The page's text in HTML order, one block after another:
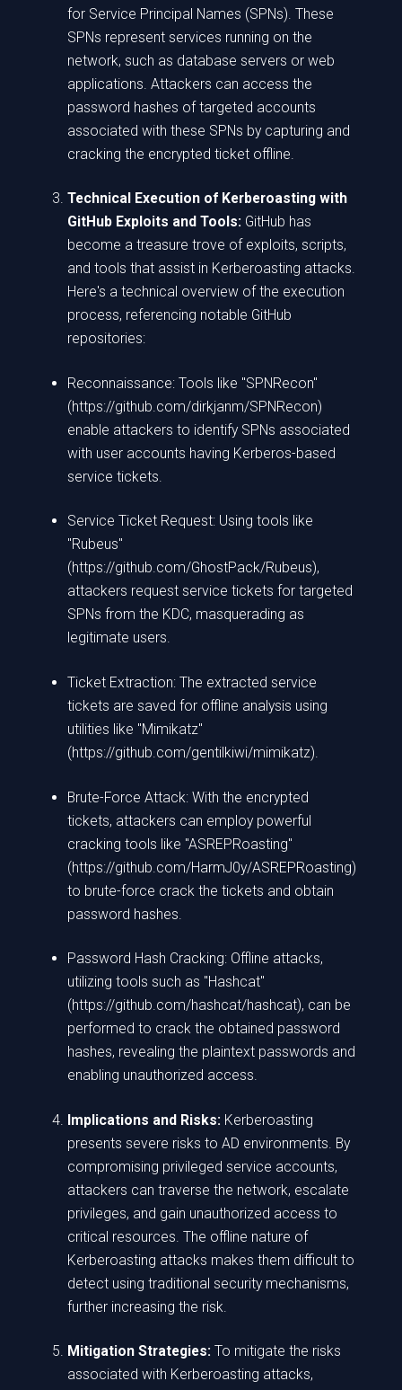
for Service Principal Names (SPNs). These
SPNs represent services running on the
network, such as database servers or web
applications. Attackers can access the
password hashes of targeted accounts
associated with these SPNs by capturing and
cracking the encrypted ticket offline.
Technical Execution of Kerberoasting with
GitHub Exploits and Tools: GitHub has
become a treasure trove of exploits, scripts,
and tools that assist in Kerberoasting attacks.
Here's a technical overview of the execution
process, referencing notable GitHub
repositories:
Reconnaissance: Tools like "SPNRecon"
(https://github.com/dirkjanm/SPNRecon)
enable attackers to identify SPNs associated
with user accounts having Kerberos-based
service tickets.
Service Ticket Request: Using tools like
"Rubeus"
(https://github.com/GhostPack/Rubeus),
attackers request service tickets for targeted
SPNs from the KDC, masquerading as
legitimate users.
Ticket Extraction: The extracted service
tickets are saved for offline analysis using
utilities like "Mimikatz"
(https://github.com/gentilkiwi/mimikatz).
Brute-Force Attack: With the encrypted
tickets, attackers can employ powerful
cracking tools like "ASREPRoasting"
(https://github.com/HarmJ0y/ASREPRoasting)
to brute-force crack the tickets and obtain
password hashes.
Password Hash Cracking: Offline attacks,
utilizing tools such as "Hashcat"
(https://github.com/hashcat/hashcat), can be
performed to crack the obtained password
hashes, revealing the plaintext passwords and
enabling unauthorized access.
Implications and Risks: Kerberoasting
presents severe risks to AD environments. By
compromising privileged service accounts,
attackers can traverse the network, escalate
privileges, and gain unauthorized access to
critical resources. The offline nature of
Kerberoasting attacks makes them difficult to
detect using traditional security mechanisms,
further increasing the risk.
Mitigation Strategies: To mitigate the risks
associated with Kerberoasting attacks,